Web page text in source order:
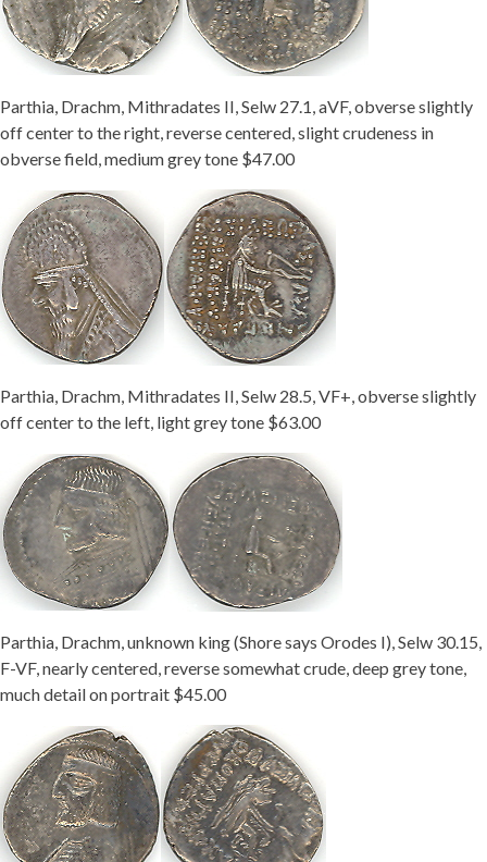
Parthia, Drachm, Mithradates II, Selw 27.1, aVF, obverse slightly
off center to the right, reverse centered, slight crudeness in
obverse field, medium grey tone $47.00
Parthia, Drachm, Mithradates II, Selw 28.5, VF+, obverse slightly
off center to the left, light grey tone $63.00
Parthia, Drachm, unknown king (Shore says Orodes I), Selw 30.15,
F-VF, nearly centered, reverse somewhat crude, deep grey tone,
much detail on portrait $45.00